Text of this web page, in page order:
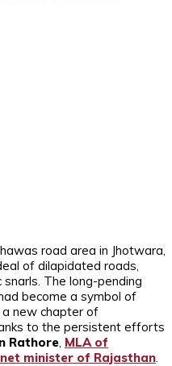
road area in Jhotwara,
of dilapidated roads,
The long-pending
become a symbol of
new chapter of
to the persistent efforts
Rathore MLA of
minister of Rajasthan